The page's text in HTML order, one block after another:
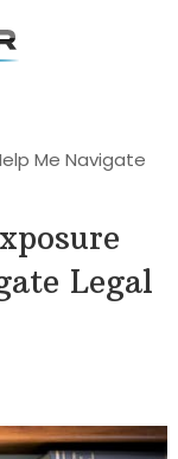
Me Navigate
Legal